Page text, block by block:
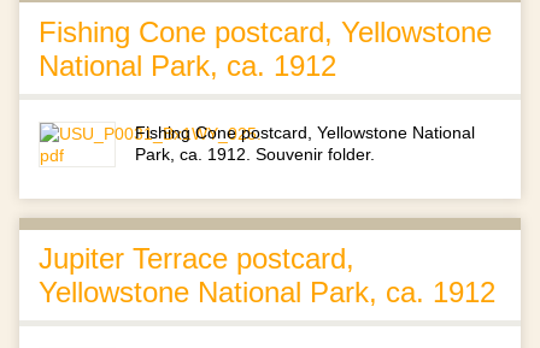
Fishing Cone postcard, Yellowstone
National Park, ca. 1912
Fishing Cone postcard, Yellowstone National
Park, ca. 1912. Souvenir folder.
Jupiter Terrace postcard,
Yellowstone National Park, ca. 1912